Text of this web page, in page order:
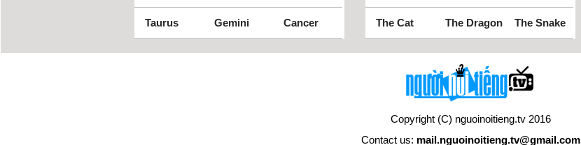
Taurus Gemini Cancer The Cat The Dragon The Snake
Copyright (C) nguoinoitieng.tv 2016
Contact us: mail.nguoinoitieng.tv@gmail.com